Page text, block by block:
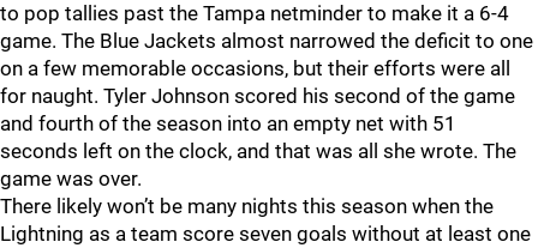
to pop tallies past the Tampa netminder to make it a 6-4
game. The Blue Jackets almost narrowed the deficit to one
on a few memorable occasions, but their efforts were all
for naught. Tyler Johnson scored his second of the game
and fourth of the season into an empty net with 51
seconds left on the clock, and that was all she wrote. The
game was over.
There likely won’t be many nights this season when the
Lightning as a team score seven goals without at least one